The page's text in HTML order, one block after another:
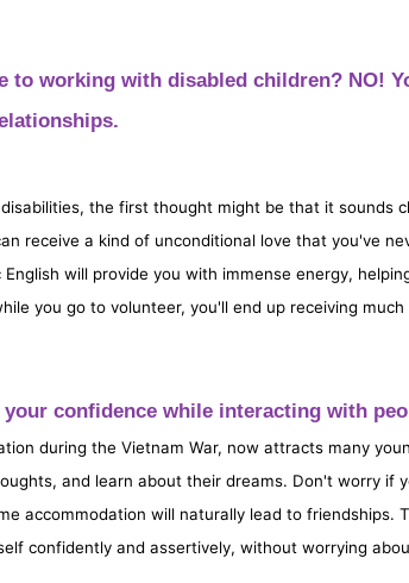
to working with disabled children? NO!
the first thought might be that it sounds
receive a kind of unconditional love that you've
will provide you with immense energy,
you go to volunteer, you'll end up receiving
confidence while interacting with
during the Vietnam War, now attracts many
and learn about their dreams. Don't worry if
accommodation will naturally lead to friendships.
confidently and assertively, without worrying